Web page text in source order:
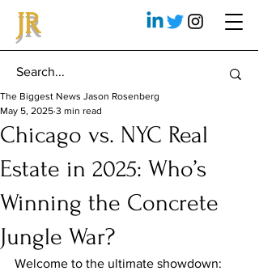
JR
Chicago vs. NYC Real
Estate in 2025: Who’s
Winning the Concrete
Jungle War?
The Biggest News Jason Rosenberg
May 5, 2025 3 min read
Welcome to the ultimate showdown: